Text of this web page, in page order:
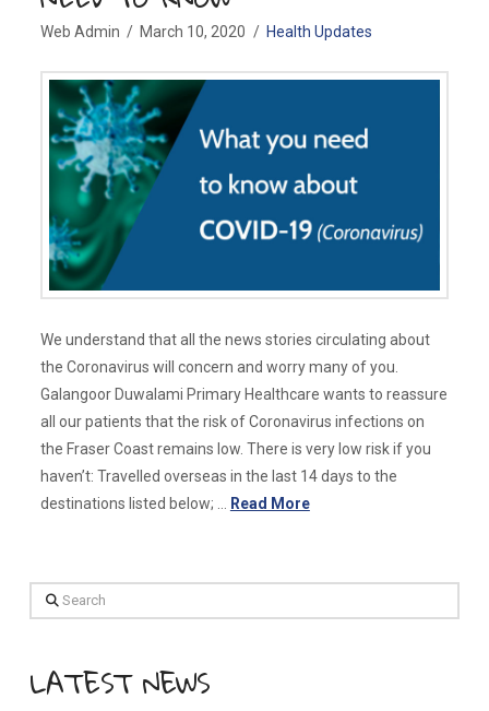
Web Admin March 10, 2020 Health Updates
We understand that all the news stories circulating about
the Coronavirus will concern and worry many of you.
Galangoor Duwalami Primary Healthcare wants to reassure
all our patients that the risk of Coronavirus infections on
the Fraser Coast remains low. There is very low risk if you
haven’t: Travelled overseas in the last 14 days to the
destinations listed below; …
Read More
Search
LATEST NEWS